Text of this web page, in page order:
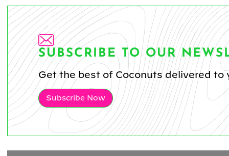
SUBSCRIBE TO OUR
Get the best of Coconuts delivered to
Subscribe Now